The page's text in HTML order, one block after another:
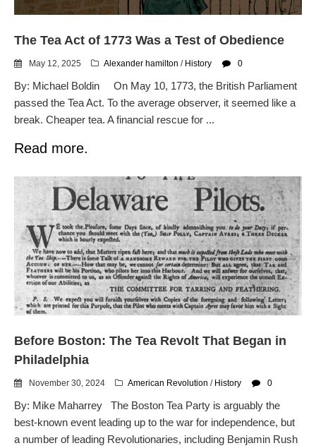
Surveillance Systems Have
Six Questions to Ask Before
Technology
Flock Safety’s Feature Updates
Cannot Make Automated
License Plate Readers Safe
The Tea Act of 1773 Was a Test of Obedience
May 12, 2025 Alexander hamilton / History 0
By: Michael Boldin On May 10, 1773, the British Parliament
passed the Tea Act. To the average observer, it seemed like a
break. Cheaper tea. A financial rescue for ...
Read more.
Before Boston: The Tea Revolt That Began in
Philadelphia
November 30, 2024 American Revolution / History 0
By: Mike Maharrey The Boston Tea Party is arguably the
best-known event leading up to the war for independence, but
a number of leading Revolutionaries, including Benjamin Rush